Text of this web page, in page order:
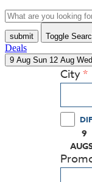
submit Toggle
Deals
9 Aug Sun 12 Aug Wed
City
9
AUG